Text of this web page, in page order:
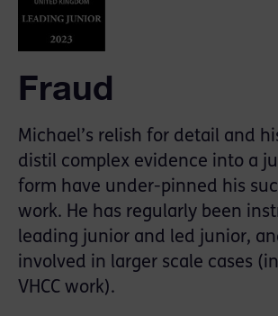
Fraud
Michael’s relish for detail and
distil complex evidence into a
form have under-pinned his
work. He has regularly been
leading junior and led junior,
involved in larger scale cases
VHCC work).